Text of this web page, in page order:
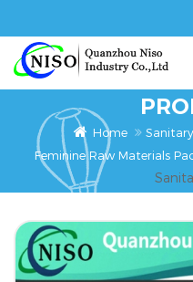
Home
Feminine Raw Materials